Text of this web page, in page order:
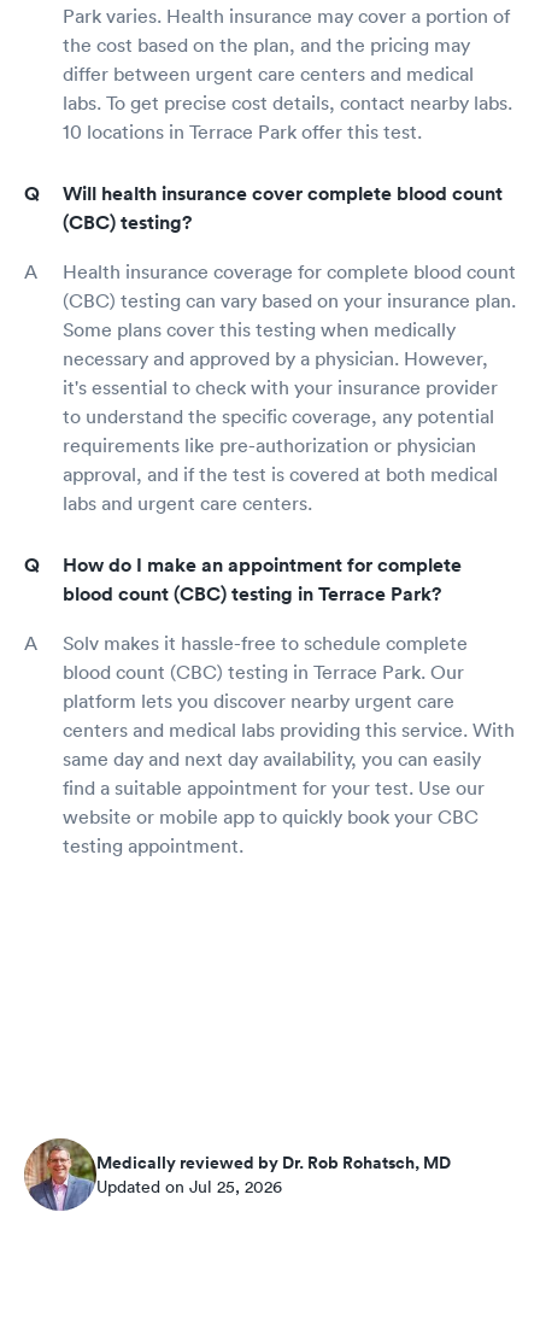
Park varies. Health insurance may cover a portion of
the cost based on the plan, and the pricing may
differ between urgent care centers and medical
labs. To get precise cost details, contact nearby labs.
10 locations in Terrace Park offer this test.
Will health insurance cover complete blood count
(CBC) testing?
Health insurance coverage for complete blood count
(CBC) testing can vary based on your insurance plan.
Some plans cover this testing when medically
necessary and approved by a physician. However,
it's essential to check with your insurance provider
to understand the specific coverage, any potential
requirements like pre-authorization or physician
approval, and if the test is covered at both medical
labs and urgent care centers.
How do I make an appointment for complete
blood count (CBC) testing in Terrace Park?
Solv makes it hassle-free to schedule complete
blood count (CBC) testing in Terrace Park. Our
platform lets you discover nearby urgent care
centers and medical labs providing this service. With
same day and next day availability, you can easily
find a suitable appointment for your test. Use our
website or mobile app to quickly book your CBC
testing appointment.
Medically reviewed by Dr. Rob Rohatsch, MD
Updated on Jul 25, 2026